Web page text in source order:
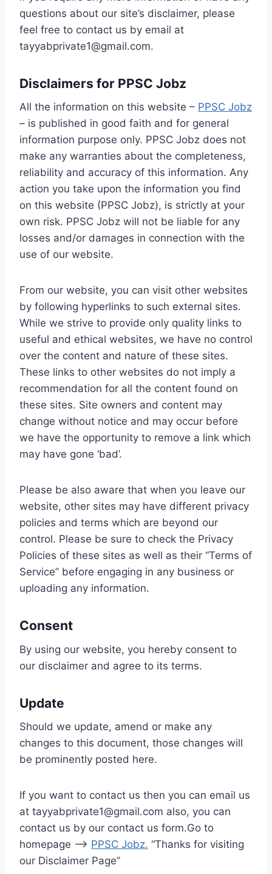
questions about our site’s disclaimer, please
feel free to contact us by email at
tayyabprivate1@gmail.com.
Disclaimers for PPSC Jobz
All the information on this website – PPSC Jobz
– is published in good faith and for general
information purpose only. PPSC Jobz does not
make any warranties about the completeness,
reliability and accuracy of this information. Any
action you take upon the information you find
on this website (PPSC Jobz), is strictly at your
own risk. PPSC Jobz will not be liable for any
losses and/or damages in connection with the
use of our website.
From our website, you can visit other websites
by following hyperlinks to such external sites.
While we strive to provide only quality links to
useful and ethical websites, we have no control
over the content and nature of these sites.
These links to other websites do not imply a
recommendation for all the content found on
these sites. Site owners and content may
change without notice and may occur before
we have the opportunity to remove a link which
may have gone ‘bad’.
Please be also aware that when you leave our
website, other sites may have different privacy
policies and terms which are beyond our
control. Please be sure to check the Privacy
Policies of these sites as well as their “Terms of
Service” before engaging in any business or
uploading any information.
Consent
By using our website, you hereby consent to
our disclaimer and agree to its terms.
Update
Should we update, amend or make any
changes to this document, those changes will
be prominently posted here.
If you want to contact us then you can email us
at tayyabprivate1@gmail.com also, you can
contact us by our contact us form.Go to
homepage –> PPSC Jobz. “Thanks for visiting
our Disclaimer Page”